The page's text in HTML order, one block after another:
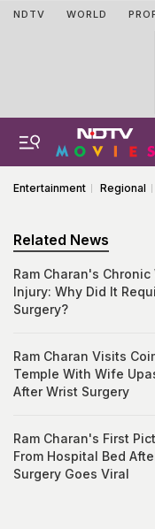
NDTV WORLD
Entertainment Regional
Related News
Ram Charan's Chronic
Injury: Why Did It
Surgery?
Ram Charan Visits
Temple With Wife
After Wrist Surgery
Ram Charan's First
From Hospital Bed
Surgery Goes Viral